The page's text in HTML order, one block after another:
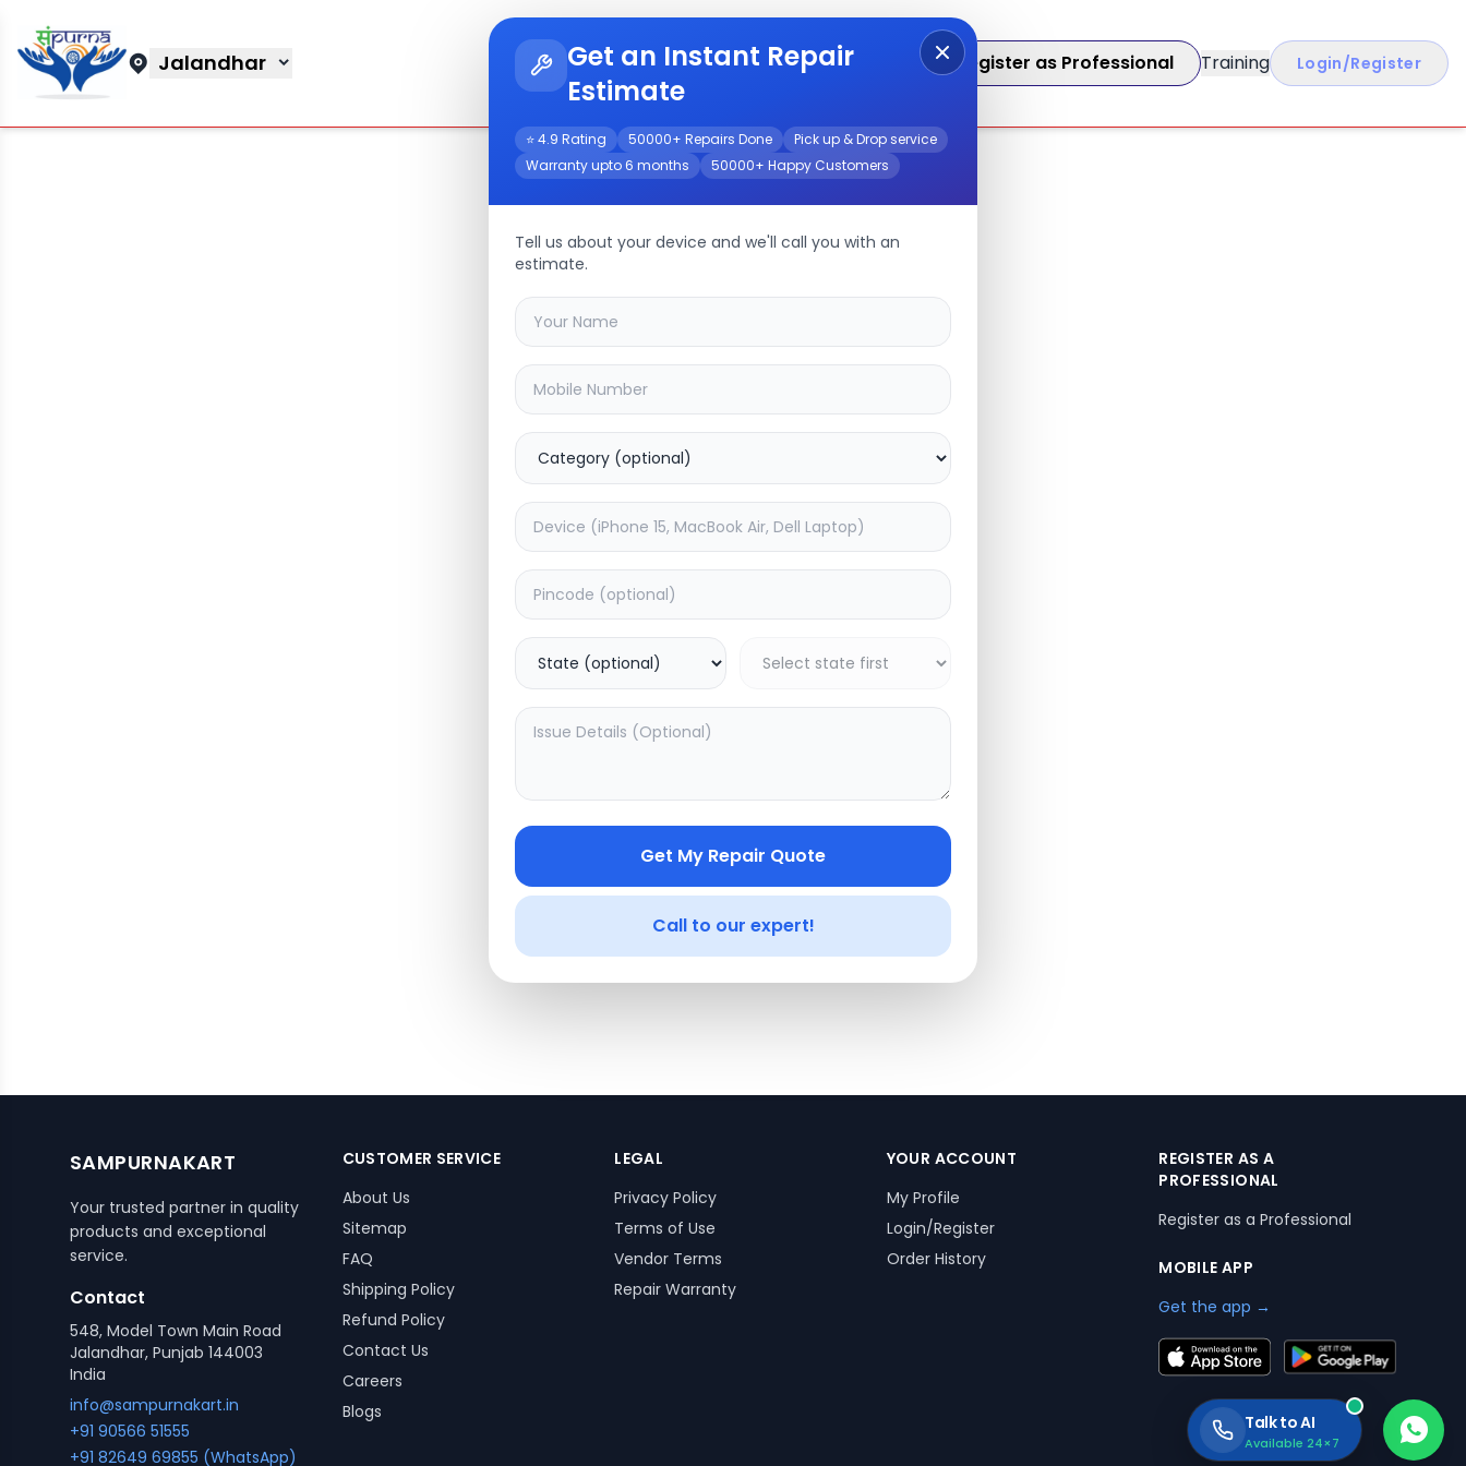
Jalandhar Get Instant Repair Query Register as Professional Training Login/Register
Get an Instant Repair
Estimate
⭐ 4.9 Rating 50000+ Repairs Done
Pick up & Drop service
Warranty upto 6 months
50000+ Happy Customers
Tell us about your device and we'll call you with an
estimate.
Get My Repair Quote
Call to our expert!
Internal Error
An unexpected error occurred. Please try again in a moment.
Back to Home
SAMPURNAKART
Your trusted partner in quality
products and exceptional
service.
Contact
548, Model Town Main Road
Jalandhar, Punjab 144003
India
info@sampurnakart.in
+91 90566 51555
+91 82649 69855 (WhatsApp)
CUSTOMER SERVICE
About Us
Sitemap
FAQ
Shipping Policy
Refund Policy
Contact Us
Careers
Blogs
LEGAL
Privacy Policy
Terms of Use
Vendor Terms
Repair Warranty
YOUR ACCOUNT
My Profile
Login/Register
Order History
REGISTER AS A
PROFESSIONAL
Register as a Professional
MOBILE APP
Get the app →
Talk to AI
Available 24×7